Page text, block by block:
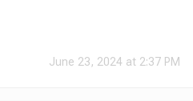
June 23, 2024 at 2:37 PM